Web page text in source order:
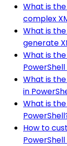
What is
complex
What is
generate
What is
What is
in
What is
How to